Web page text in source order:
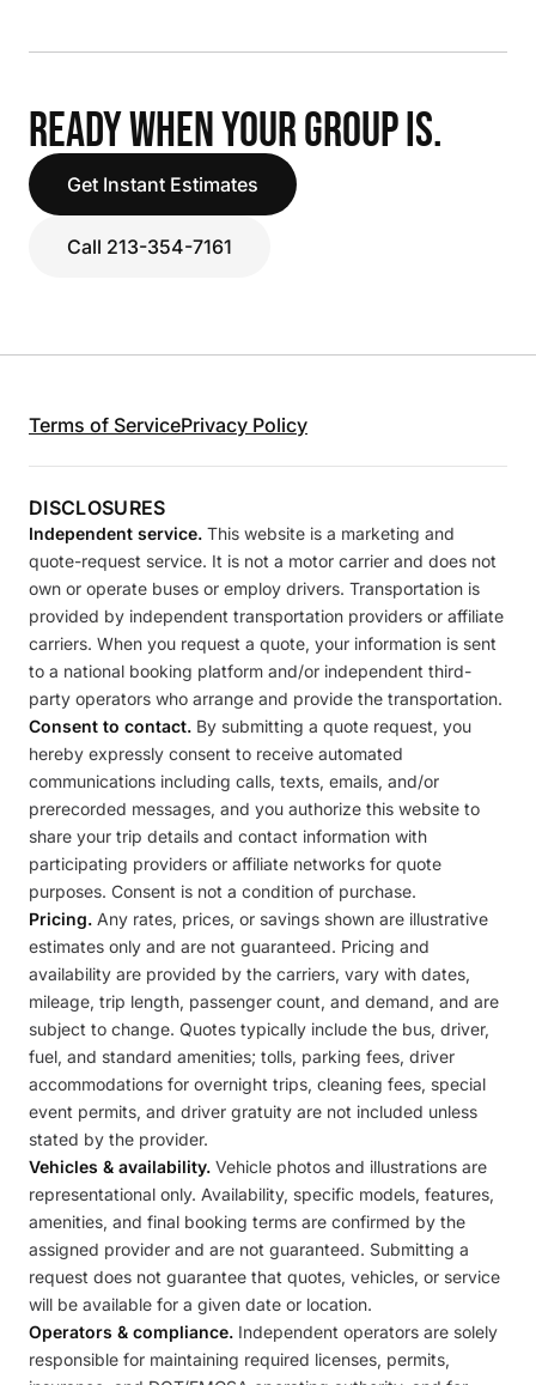
READY WHEN YOUR GROUP IS.
Get Instant Estimates
Call 213-354-7161
Terms of ServicePrivacy Policy
DISCLOSURES
Independent service. This website is a marketing and
quote-request service. It is not a motor carrier and does not
own or operate buses or employ drivers. Transportation is
provided by independent transportation providers or affiliate
carriers. When you request a quote, your information is sent
to a national booking platform and/or independent third-
party operators who arrange and provide the transportation.
Consent to contact. By submitting a quote request, you
hereby expressly consent to receive automated
communications including calls, texts, emails, and/or
prerecorded messages, and you authorize this website to
share your trip details and contact information with
participating providers or affiliate networks for quote
purposes. Consent is not a condition of purchase.
Pricing. Any rates, prices, or savings shown are illustrative
estimates only and are not guaranteed. Pricing and
availability are provided by the carriers, vary with dates,
mileage, trip length, passenger count, and demand, and are
subject to change. Quotes typically include the bus, driver,
fuel, and standard amenities; tolls, parking fees, driver
accommodations for overnight trips, cleaning fees, special
event permits, and driver gratuity are not included unless
stated by the provider.
Vehicles & availability. Vehicle photos and illustrations are
representational only. Availability, specific models, features,
amenities, and final booking terms are confirmed by the
assigned provider and are not guaranteed. Submitting a
request does not guarantee that quotes, vehicles, or service
will be available for a given date or location.
Operators & compliance. Independent operators are solely
responsible for maintaining required licenses, permits,